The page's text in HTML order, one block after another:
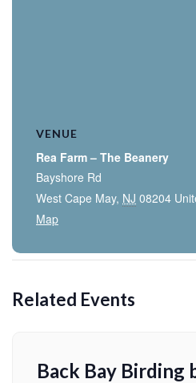
VENUE
Rea Farm – The Beanery
Bayshore Rd
West Cape May, NJ 08204
Map
Related Events
Back Bay Birding